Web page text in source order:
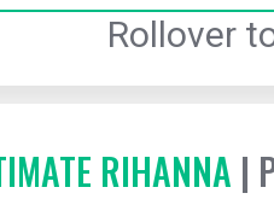
Rollover
RIHANNA |